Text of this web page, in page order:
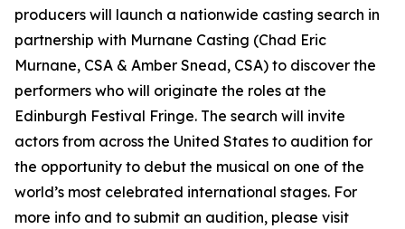
producers will launch a nationwide casting search in
partnership with Murnane Casting (Chad Eric
Murnane, CSA & Amber Snead, CSA) to discover the
performers who will originate the roles at the
Edinburgh Festival Fringe. The search will invite
actors from across the United States to audition for
the opportunity to debut the musical on one of the
world’s most celebrated international stages. For
more info and to submit an audition, please visit